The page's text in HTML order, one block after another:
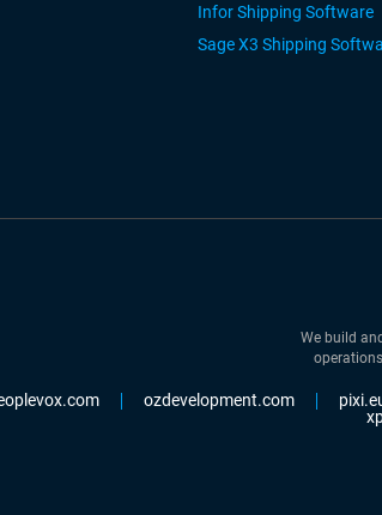
Infor Shipping Software
Sage X3 Shipping
We build
ozdevelopment.com